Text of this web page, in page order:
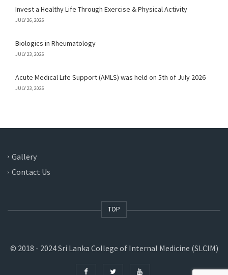
Invest a Healthy Life Through Exercise & Physical Activity
JULY 26, 2026
Biologics in Rheumatology
JULY 23, 2026
Acute Medical Life Support (AMLS) was held on 5th of July 2026
JULY 23, 2026
Gallery
Contact Us
TOP
© 2018 - 2024 Sri Lanka College of Internal Medicine (SLCIM)